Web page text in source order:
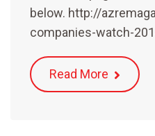
below. http://
companies-watch-
Read More